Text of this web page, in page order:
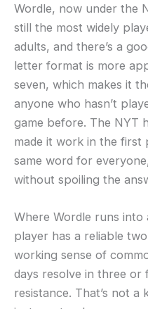
Wordle, now under the
still the most widely
adults, and there’s a
letter format is more
seven, which makes it
anyone who hasn’t
game before. The NYT
made it work in the first
same word for
without spoiling the
Where Wordle runs into
player has a reliable
working sense of
days resolve in three or
resistance. That’s not